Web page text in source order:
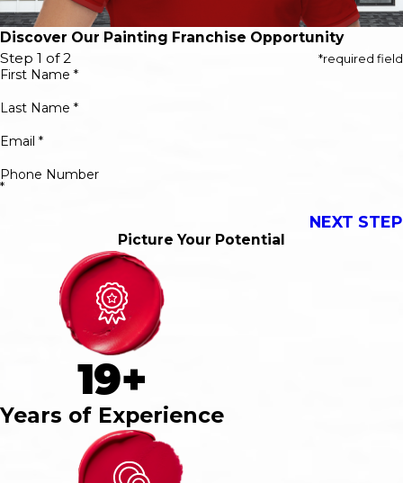
Discover Our Painting Franchise Opportunity
Step 1 of 2
*required field
First Name *
Last Name *
Email *
Phone Number
*
NEXT STEP
Picture Your Potential
19+
Years of Experience